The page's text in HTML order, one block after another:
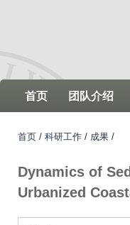
首页 团队介绍
首页 / 科研工作 / 成果 /
Dynamics of
Urbanized